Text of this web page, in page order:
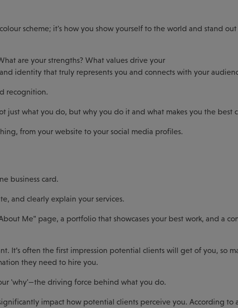
scheme; it's how you show yourself to the world and stand
are your strengths? What values drive your
identity that truly represents you and connects with your
recognition.
just what you do, but why you do it and what makes you the best
from your website to your social media profiles.
business card.
and clearly explain your services.
Me" page, a portfolio that showcases your best work, and a
It’s often the first impression potential clients will get of you, so
they need to hire you.
'why'—the driving force behind what you do.
impact how potential clients perceive you. According to